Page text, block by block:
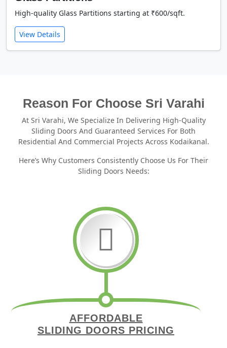
High-quality Glass Partitions starting at ₹600/sqft.
View Details
Reason For Choose Sri Varahi
At Sri Varahi, We Specialize In Delivering High-Quality
Sliding Doors And Guaranteed Services For Both
Residential And Commercial Projects Across Kodaikanal.
Here’s Why Customers Consistently Choose Us For Their
Sliding Doors Needs:
AFFORDABLE
SLIDING DOORS PRICING